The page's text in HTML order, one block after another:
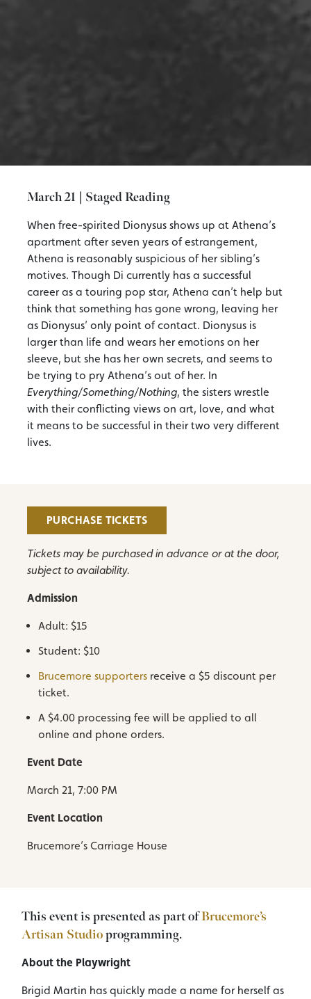
March 21 | Staged Reading
When free-spirited Dionysus shows up at Athena’s
apartment after seven years of estrangement,
Athena is reasonably suspicious of her sibling’s
motives. Though Di currently has a successful
career as a touring pop star, Athena can’t help but
think that something has gone wrong, leaving her
as Dionysus’ only point of contact. Dionysus is
larger than life and wears her emotions on her
sleeve, but she has her own secrets, and seems to
be trying to pry Athena’s out of her. In
Everything/Something/Nothing, the sisters wrestle
with their conflicting views on art, love, and what
it means to be successful in their two very different
lives.
PURCHASE TICKETS
Tickets may be purchased in advance or at the door,
subject to availability.
Admission
Adult: $15
Student: $10
Brucemore supporters receive a $5 discount per
ticket.
A $4.00 processing fee will be applied to all
online and phone orders.
Event Date
March 21, 7:00 PM
Event Location
Brucemore’s Carriage House
This event is presented as part ofBrucemore’s
Artisan Studioprogramming.
About the Playwright
Brigid Martin has quickly made a name for herself as